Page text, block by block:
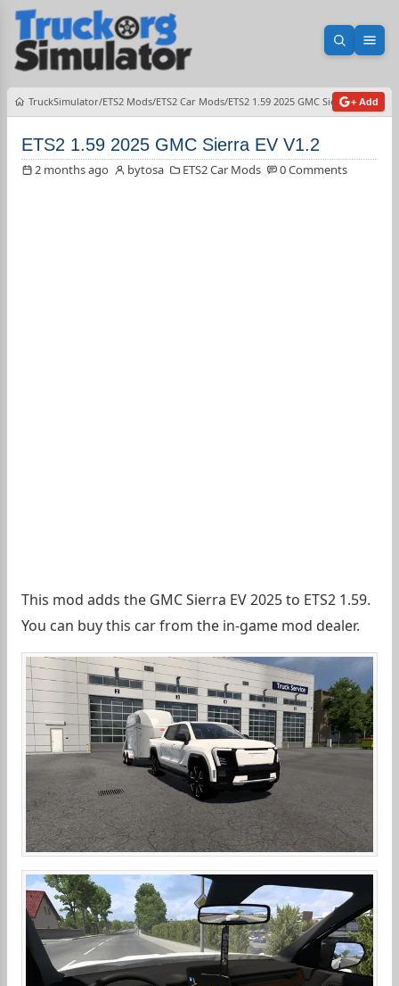
Open
TruckSimulator ETS2 Mods ETS2 Car Mods ETS2 1.59 2025 GMC Sierra EV V1.2
+ Add
ETS2 1.59 2025 GMC Sierra EV V1.2
2 months ago bytosa ETS2 Car Mods 0 Comments
This mod adds the GMC Sierra EV 2025 to ETS2 1.59.
You can buy this car from the in-game mod dealer.